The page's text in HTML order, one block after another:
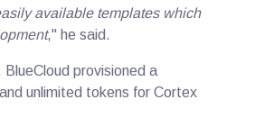
available templates which
," he said.
provisioned a
unlimited tokens for Cortex